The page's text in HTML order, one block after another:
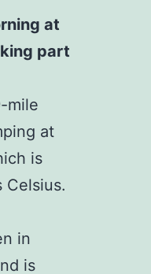
at
part
mile
at
is
in
is